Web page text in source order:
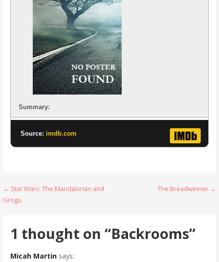
Summary:
Source: imdb.com
Post
navigation
← Star Wars: The Mandalorian and
Grogu
The Breadwinner →
1 thought on “Backrooms”
Micah Martin says: